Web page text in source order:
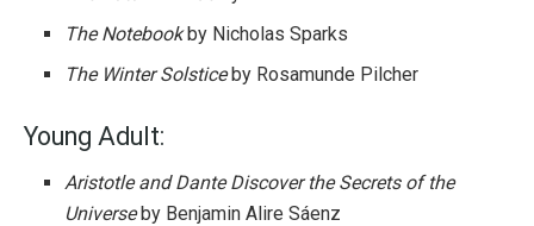
The Notebookby Nicholas Sparks
The Winter Solsticeby Rosamunde Pilcher
Young Adult:
Aristotle and Dante Discover the Secrets of the
Universeby Benjamin Alire Sáenz